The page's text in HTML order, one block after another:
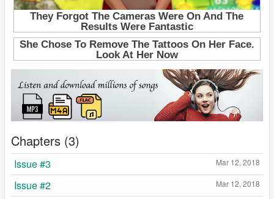
Chapters (3)
Mar 12, 2018
Issue #3
Mar 12, 2018
Issue #2